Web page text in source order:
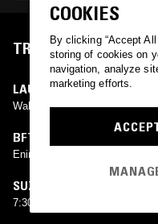
TRACKLIST
LAURIE ANDERSON
Walking And Falling
BFTT
Enin
SUZANNE KRAFT
7:30 (In Pads)
COOKIES
By clicking “Accept
storing of cookies on
navigation, analyze
marketing efforts.